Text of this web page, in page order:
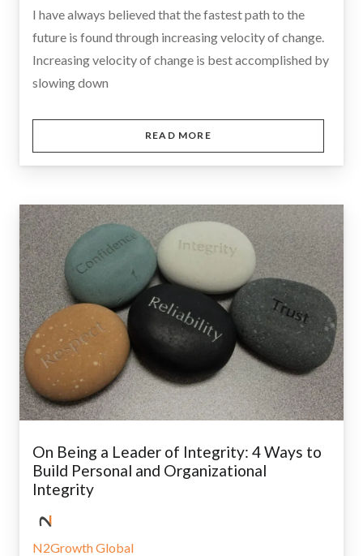
I have always believed that the fastest path to the
future is found through increasing velocity of change.
Increasing velocity of change is best accomplished by
slowing down
READ MORE
On Being a Leader of Integrity: 4 Ways to
Build Personal and Organizational
Integrity
N2Growth Global